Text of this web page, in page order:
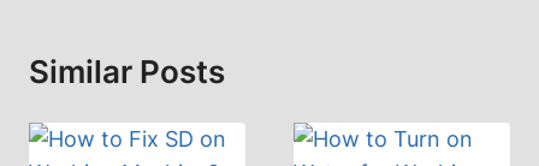
Similar Posts